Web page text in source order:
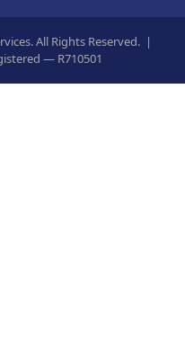
All Rights Reserved. |
— R710501